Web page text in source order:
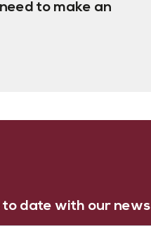
to make an
to date with our news